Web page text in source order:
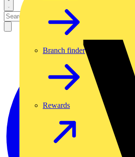
Branch finder
Rewards